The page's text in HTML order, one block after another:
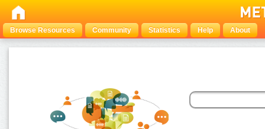
Browse Resources Community Statistics Help About